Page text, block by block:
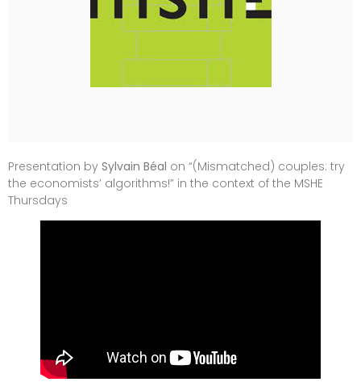
Presentation by Sylvain Béal on “(Mismatched) couples: try
the economists’ algorithms!” in the context of the MSHE
Thursdays